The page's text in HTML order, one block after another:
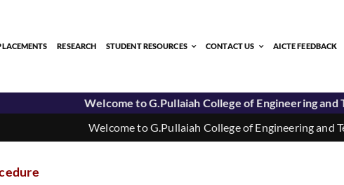
RESEARCH STUDENT RESOURCES CONTACT US AICTE FEEDBACK
Welcome to G.Pullaiah College of Engineering and
Welcome to G.Pullaiah College of Engineering and